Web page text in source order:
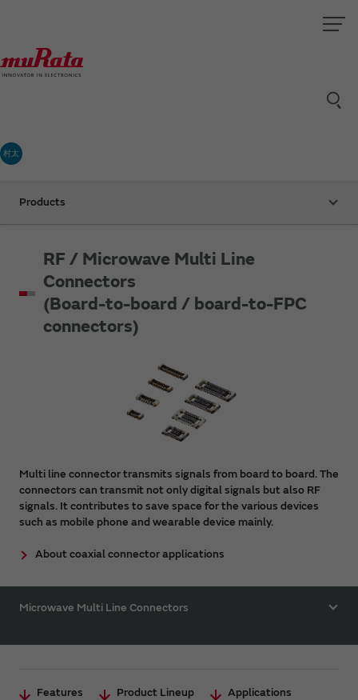
村太
Products
RF / Microwave Multi Line
Connectors
(Board-to-board / board-to-FPC
connectors)
Multi line connector transmits signals from board to board. The
connectors can transmit not only digital signals but also RF
signals. It contributes to save space for the various devices
such as mobile phone and wearable device mainly.
About coaxial connector applications
Microwave Multi Line Connectors
Features Product Lineup
Applications